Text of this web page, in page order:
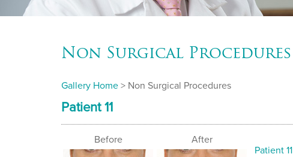
Non Surgical Procedures
Gallery Home > Non Surgical Procedures
Patient 11
Before
After
Patient 11